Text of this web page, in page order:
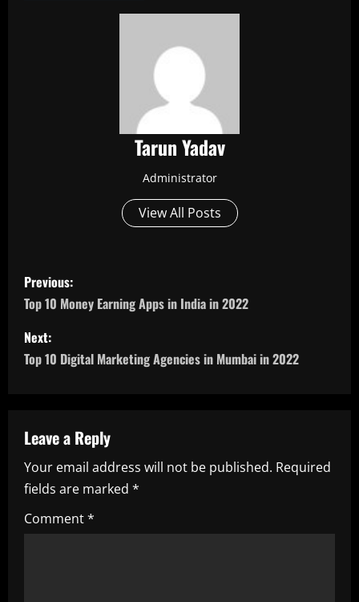
Tarun Yadav
Administrator
View All Posts
P
o
s
t
a
v
i
g
Previous:
Top 10 Money Earning Apps in India in 2022
Next:
Top 10 Digital Marketing Agencies in Mumbai in 2022
Leave a Reply
Your email address will not be published. Required
fields are marked *
Comment*